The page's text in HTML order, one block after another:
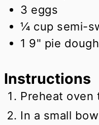
3 eggs
¼ cup semi-
1 9" pie dough
Instructions
Preheat oven
In a small